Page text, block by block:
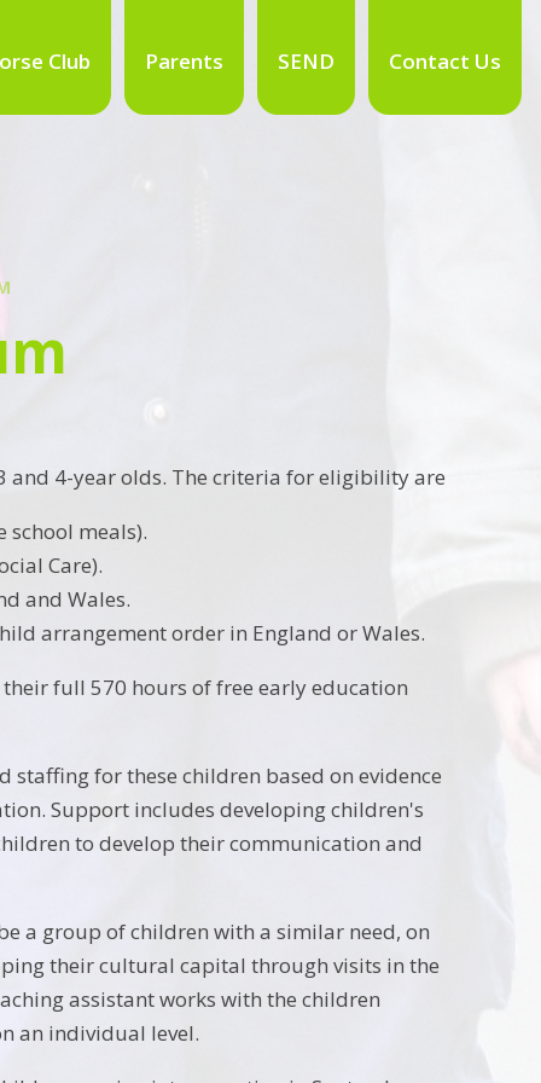
Club Parents SEND Contact Us
4-year olds. The criteria for eligibility are
meals).
Care).
and Wales.
arrangement order in England or Wales.
full 570 hours of free early education
for these children based on evidence
Support includes developing children's
to develop their communication and
a group of children with a similar need, on
their cultural capital through visits in the
assistant works with the children
an individual level.